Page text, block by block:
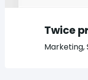
Twice
Marketing,